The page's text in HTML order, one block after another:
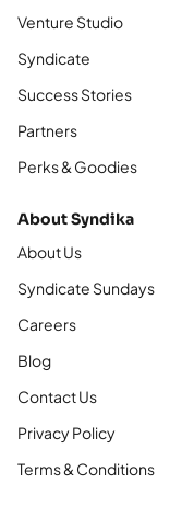
Venture Studio
Syndicate
Success Stories
Partners
Perks & Goodies
About Syndika
About Us
Syndicate Sundays
Careers
Blog
Contact Us
Privacy Policy
Terms & Conditions